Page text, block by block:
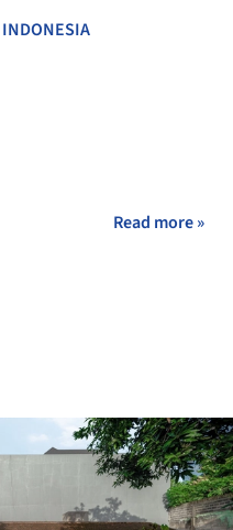
INDONESIA
Read more »